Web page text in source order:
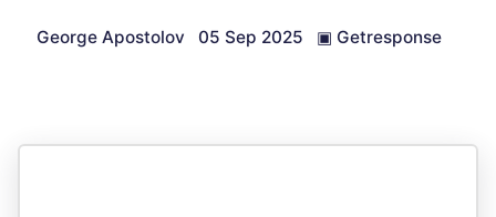
George Apostolov 05 Sep 2025 ▣ Getresponse